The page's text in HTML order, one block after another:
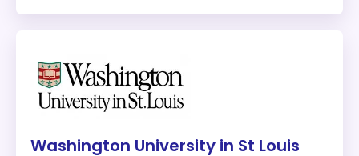
Accreditation:CAE-CD
Ranked #11 in Missouri, UCM’s M.S. in Cybersecurity
and Information Assurance stands out for its
affordability, strong academic quality, and
excellence. It offers a flexible curriculum that
Washington University in St Louis